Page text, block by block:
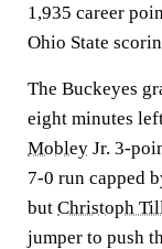
1,935 career
Ohio State
The Buckeyes
eight minutes
Mobley Jr. 3-
7-0 run capped
but Christoph
jumper to push